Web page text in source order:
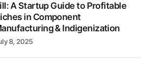
A Startup Guide to Profitable
in Component
& Indigenization
8, 2025